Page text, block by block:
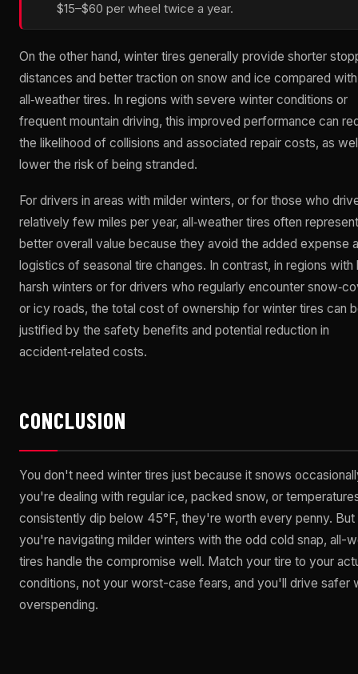
$15–$60 per wheel twice a year.
On the other hand, winter tires generally provide shorter
distances and better traction on snow and ice compared with
all‑weather tires. In regions with severe winter conditions or
frequent mountain driving, this improved performance can
the likelihood of collisions and associated repair costs, as
lower the risk of being stranded.
For drivers in areas with milder winters, or for those who
relatively few miles per year, all‑weather tires often represent
better overall value because they avoid the added expense
logistics of seasonal tire changes. In contrast, in regions with
harsh winters or for drivers who regularly encounter
or icy roads, the total cost of ownership for winter tires can
justified by the safety benefits and potential reduction in
accident‑related costs.
CONCLUSION
You don't need winter tires just because it snows
you're dealing with regular ice, packed snow, or
consistently dip below 45°F, they're worth every penny. But
you're navigating milder winters with the odd cold snap, all-
tires handle the compromise well. Match your tire to your
conditions, not your worst-case fears, and you'll drive safer
overspending.